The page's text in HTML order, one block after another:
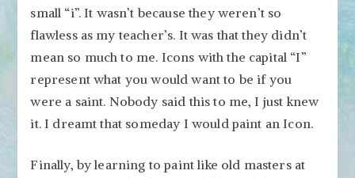
small “i”. It wasn’t because they weren’t so
flawless as my teacher’s. It was that they didn’t
mean so much to me. Icons with the capital “I”
represent what you would want to be if you
were a saint. Nobody said this to me, I just knew
it. I dreamt that someday I would paint an Icon.
Finally, by learning to paint like old masters at